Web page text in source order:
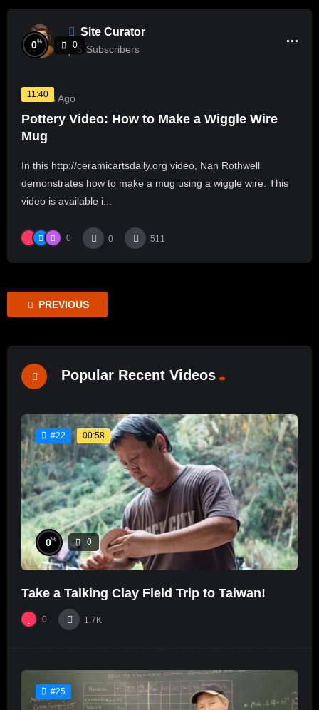
Site Curator
5 Subscribers
11:40
0% 0
3 Years Ago
Pottery Video: How to Make a Wiggle Wire
Mug
In this http://ceramicartsdaily.org video, Nan Rothwell
demonstrates how to make a mug using a wiggle wire. This
video is available i...
0 0 511
PREVIOUS
Popular Recent Videos
#22 00:58
0% 0
Take a Talking Clay Field Trip to Taiwan!
0 1.7K
#25